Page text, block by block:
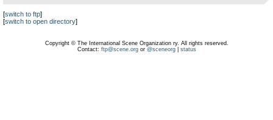
[switch to ftp]
[switch to open directory]
Copyright © The International Scene Organization ry. All rights reserved.
Contact: ftp@scene.orgor @sceneorg| status